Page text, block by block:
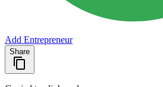
Add Entrepreneur
Share